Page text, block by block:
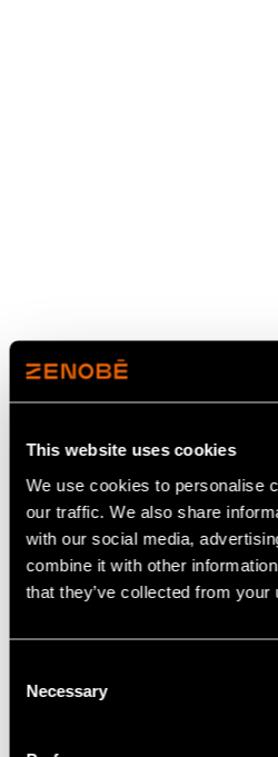
This website uses cookies
We use cookies to personalise
our traffic. We also share
with our social media,
combine it with other
that they’ve collected from your
Selection
Necessary
London, UK – 15 June
announced a £980m
focused debt facility,